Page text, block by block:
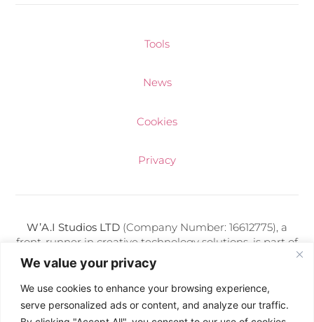
We value your privacy
We use cookies to enhance your browsing experience,
serve personalized ads or content, and analyze our traffic.
Tools
News
Cookies
Privacy
W’A.I Studios LTD (Company Number: 16612775), a
front-runner in creative technology solutions, is part of
a diverse portfolio of media companies adeptly
managed by Kris Makuch. Each entity under his
direction thrives on delivering cutting-edge digital
services and artificial intelligence expertise.